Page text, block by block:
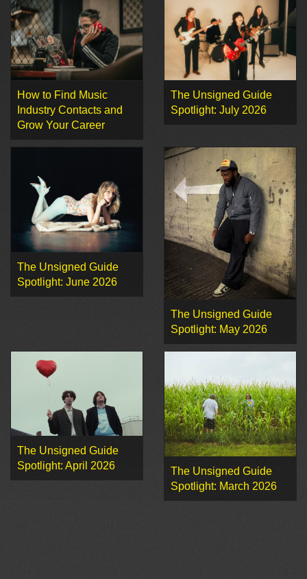
How to Find Music
Industry Contacts and
Grow Your Career
The Unsigned Guide
Spotlight: July 2026
The Unsigned Guide
Spotlight: June 2026
The Unsigned Guide
Spotlight: May 2026
The Unsigned Guide
Spotlight: April 2026
The Unsigned Guide
Spotlight: March 2026